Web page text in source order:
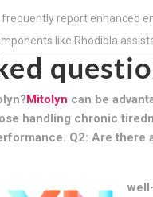
frequently report enhanced
like Rhodiola
Mitolyn can be
handling chronic
Q2: Are